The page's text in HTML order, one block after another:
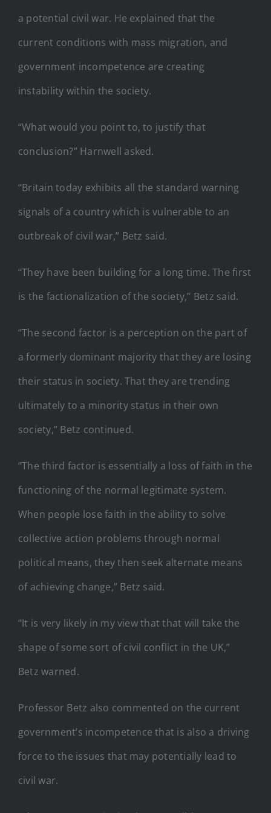
a potential civil war. He explained that the
current conditions with mass migration, and
government incompetence are creating
instability within the society.
“What would you point to, to justify that
conclusion?” Harnwell asked.
“Britain today exhibits all the standard warning
signals of a country which is vulnerable to an
outbreak of civil war,” Betz said.
“They have been building for a long time. The first
is the factionalization of the society,” Betz said.
“The second factor is a perception on the part of
a formerly dominant majority that they are losing
their status in society. That they are trending
ultimately to a minority status in their own
society,” Betz continued.
“The third factor is essentially a loss of faith in the
functioning of the normal legitimate system.
When people lose faith in the ability to solve
collective action problems through normal
political means, they then seek alternate means
of achieving change,” Betz said.
“It is very likely in my view that that will take the
shape of some sort of civil conflict in the UK,”
Betz warned.
Professor Betz also commented on the current
government’s incompetence that is also a driving
force to the issues that may potentially lead to
civil war.